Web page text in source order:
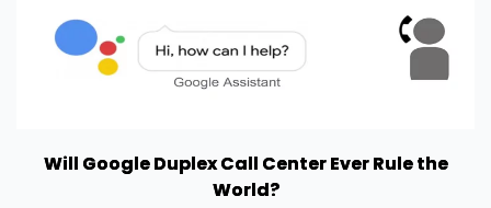
Will Google Duplex Call Center Ever Rule the
World?